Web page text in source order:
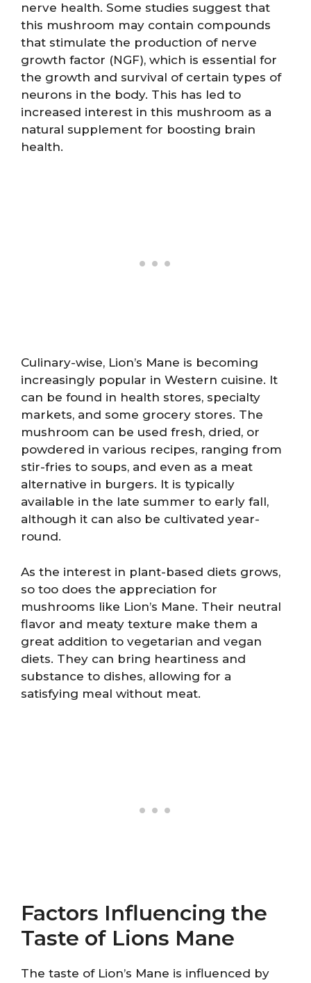
nerve health. Some studies suggest that
this mushroom may contain compounds
that stimulate the production of nerve
growth factor (NGF), which is essential for
the growth and survival of certain types of
neurons in the body. This has led to
increased interest in this mushroom as a
natural supplement for boosting brain
health.
Culinary-wise, Lion’s Mane is becoming
increasingly popular in Western cuisine. It
can be found in health stores, specialty
markets, and some grocery stores. The
mushroom can be used fresh, dried, or
powdered in various recipes, ranging from
stir-fries to soups, and even as a meat
alternative in burgers. It is typically
available in the late summer to early fall,
although it can also be cultivated year-
round.
As the interest in plant-based diets grows,
so too does the appreciation for
mushrooms like Lion’s Mane. Their neutral
flavor and meaty texture make them a
great addition to vegetarian and vegan
diets. They can bring heartiness and
substance to dishes, allowing for a
satisfying meal without meat.
Factors Influencing the
Taste of Lions Mane
The taste of Lion’s Mane is influenced by